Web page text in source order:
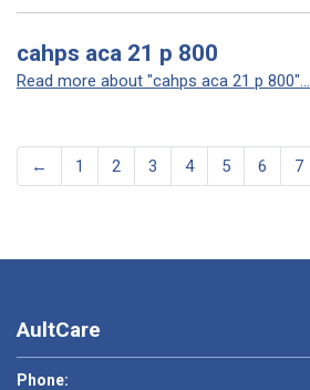
cahps aca 21 p 800
Read more about "cahps aca 21 p 800"...
← 1 2 3 4 5 6 7
AultCare
Phone: